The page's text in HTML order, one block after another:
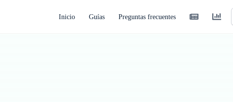
Inicio Guías Preguntas frecuentes